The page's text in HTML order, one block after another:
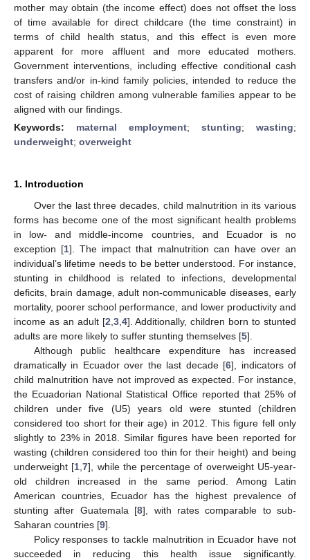
mother may obtain (the income effect) does not offset the loss
of time available for direct childcare (the time constraint) in
terms of child health status, and this effect is even more
apparent for more affluent and more educated mothers.
Government interventions, including effective conditional cash
transfers and/or in-kind family policies, intended to reduce the
cost of raising children among vulnerable families appear to be
aligned with our findings.
Keywords: maternal employment; stunting; wasting;
underweight; overweight
1. Introduction
Over the last three decades, child malnutrition in its various
forms has become one of the most significant health problems
in low- and middle-income countries, and Ecuador is no
exception [1]. The impact that malnutrition can have over an
individual’s lifetime needs to be better understood. For instance,
stunting in childhood is related to infections, developmental
deficits, brain damage, adult non-communicable diseases, early
mortality, poorer school performance, and lower productivity and
income as an adult [2 3, 4]. Additionally, children born to stunted
adults are more likely to suffer stunting themselves [5].
Although public healthcare expenditure has increased
dramatically in Ecuador over the last decade [6], indicators of
child malnutrition have not improved as expected. For instance,
the Ecuadorian National Statistical Office reported that 25% of
children under five (U5) years old were stunted (children
considered too short for their age) in 2012. This figure fell only
slightly to 23% in 2018. Similar figures have been reported for
wasting (children considered too thin for their height) and being
underweight [1 ,7], while the percentage of overweight U5-year-
old children increased in the same period. Among Latin
American countries, Ecuador has the highest prevalence of
stunting after Guatemala [8], with rates comparable to sub-
Saharan countries [9].
Policy responses to tackle malnutrition in Ecuador have not
succeeded in reducing this health issue significantly.